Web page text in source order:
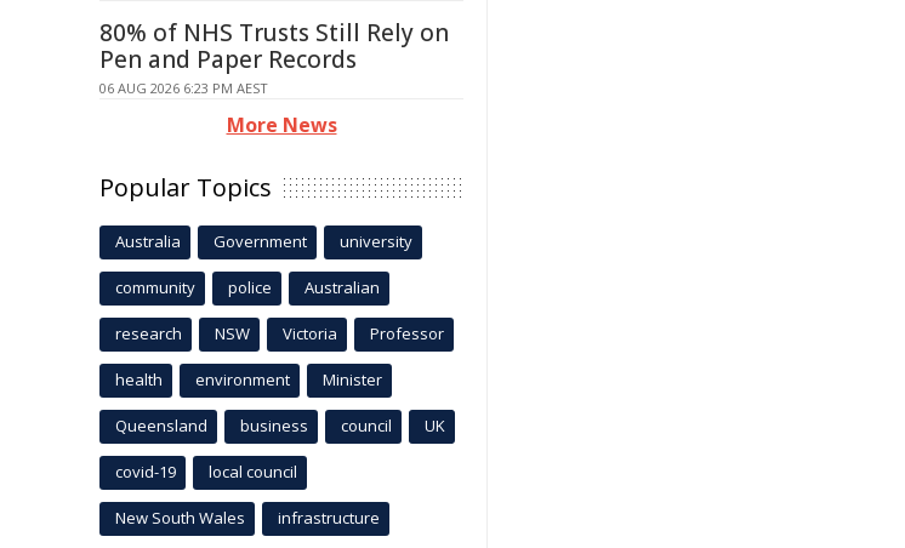
80% of NHS Trusts Still Rely on
Pen and Paper Records
06 AUG 2026 6:23 PM AEST
More News
Popular Topics
Australia Government university
community police Australian
research NSW Victoria Professor
health environment Minister
Queensland business council UK
covid-19 local council
New South Wales infrastructure